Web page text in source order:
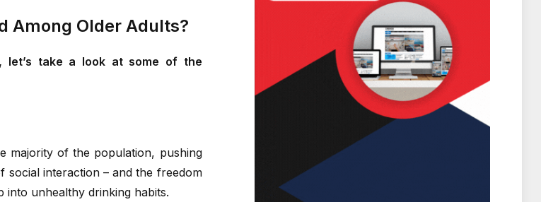
Among Older Adults?
let’s take a look at some of the
majority of the population, pushing
social interaction – and the freedom
into unhealthy drinking habits.